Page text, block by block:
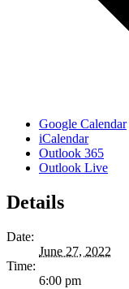
Google Calendar
iCalendar
Outlook 365
Outlook Live
Details
Date:
June 27, 2022
Time:
6:00 pm